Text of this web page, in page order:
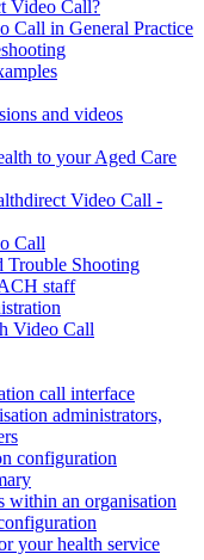
Video Call?
Call in General Practice
and videos
to your Aged Care
Video Call -
Call
Trouble Shooting
staff
Video Call
call interface
administrators,
configuration
within an organisation
your health service